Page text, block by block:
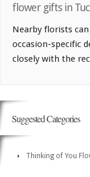
flower gifts in
Nearby florists
occasion-specific
closely with the
Suggested Categories
Thinking of You